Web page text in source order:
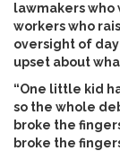
lawmakers who
workers who
oversight of day
upset about
“One little kid
so the whole
broke the
broke the